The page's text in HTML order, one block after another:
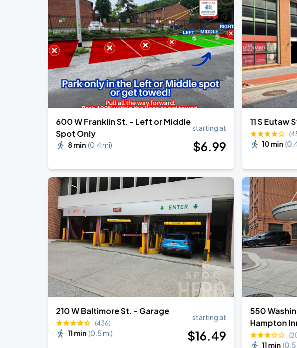
AUG
13
CFG Bank Arena
SEP
3
OMAR COURTZ - POR SI MAÑANA NO ESTOY USA TOUR
CFG Bank Arena
600 W Franklin St. - Left or Middle
Spot Only
8 min (0.4 mi)
starting at
$6.99
11 S Eutaw
10 min (
210 W Baltimore St. - Garage
(436)
11 min (0.5 mi)
starting at
$16.49
550
Hampton
Valet
11 min (0.5